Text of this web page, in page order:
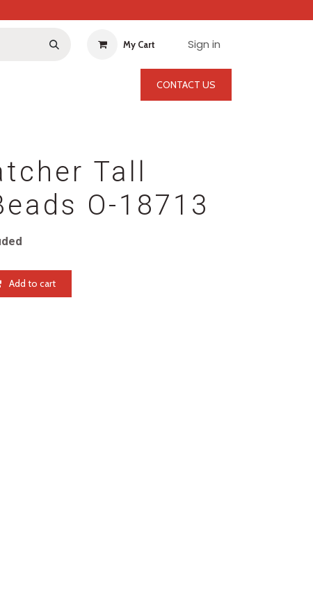
My Cart Sign in
CONTACT US
Tall
O-18713
Add to cart